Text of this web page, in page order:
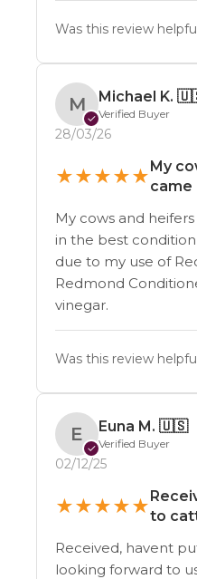
Was this review
M
✓
Michael K.
Verified Buyer
28/03/26
★★★★★My
came
My cows and
in the best
due to my use of
Redmond
vinegar.
Was this review
E
✓
Euna M. 🇺🇸
Verified Buyer
02/12/25
★★★★★to
Received, havent
looking forward to